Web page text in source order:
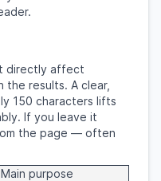
directly affect
the results. A clear,
150 characters lifts
If you leave it
the page — often
Main purpose